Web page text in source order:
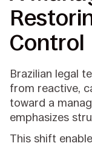
Control
Brazilian legal
from reactive,
toward a
emphasizes
This shift